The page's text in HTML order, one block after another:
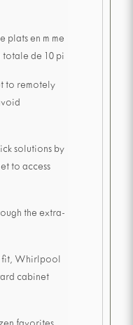
plats en m me
totale de 10 pi
to remotely
solutions by
to access
the extra-
fit, Whirlpool
cabinet